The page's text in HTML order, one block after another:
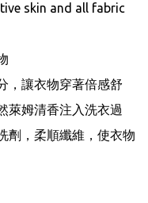
skin and all fabric
，讓衣物穿著倍感舒
萊姆清香注入洗衣過
劑，柔順纖維，使衣物